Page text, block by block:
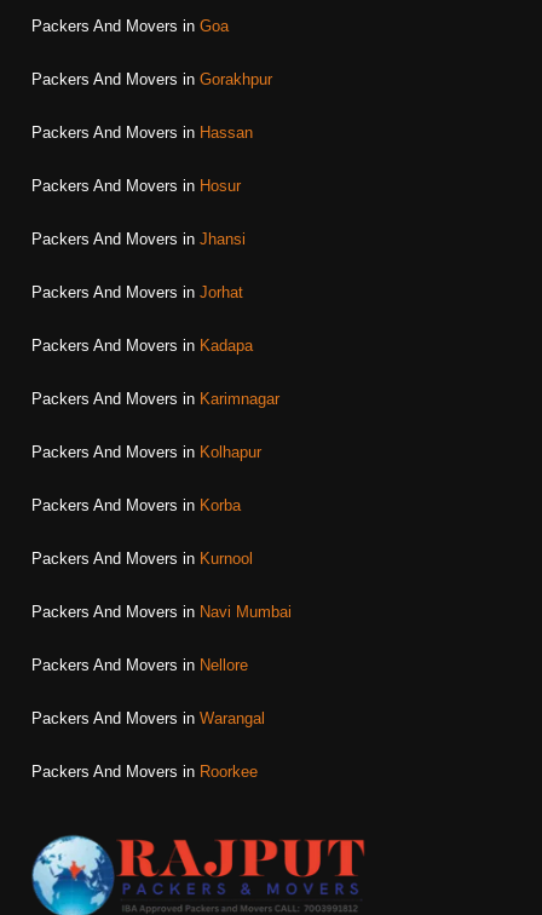
Packers And Movers in Goa
Packers And Movers in Gorakhpur
Packers And Movers in Hassan
Packers And Movers in Hosur
Packers And Movers in Jhansi
Packers And Movers in Jorhat
Packers And Movers in Kadapa
Packers And Movers in Karimnagar
Packers And Movers in Kolhapur
Packers And Movers in Korba
Packers And Movers in Kurnool
Packers And Movers in Navi Mumbai
Packers And Movers in Nellore
Packers And Movers in Warangal
Packers And Movers in Roorkee